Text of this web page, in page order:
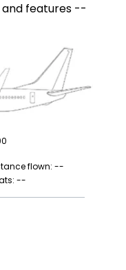
and features --
flown: --
--